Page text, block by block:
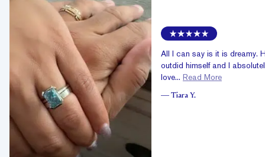
All I can say is it is dreamy.
outdid himself and I
love... Read More
— Tiara Y.